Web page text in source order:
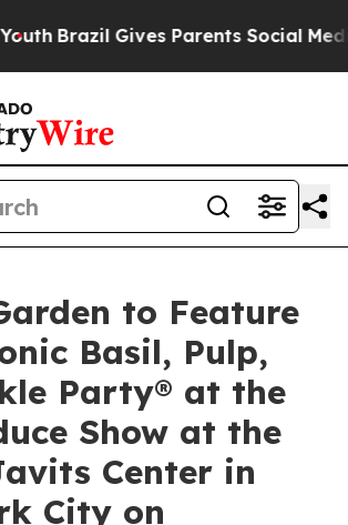
Brazil Gives Parents Social Media
to Feature
Basil, Pulp,
Party® at the
Show at the
Center in
City on